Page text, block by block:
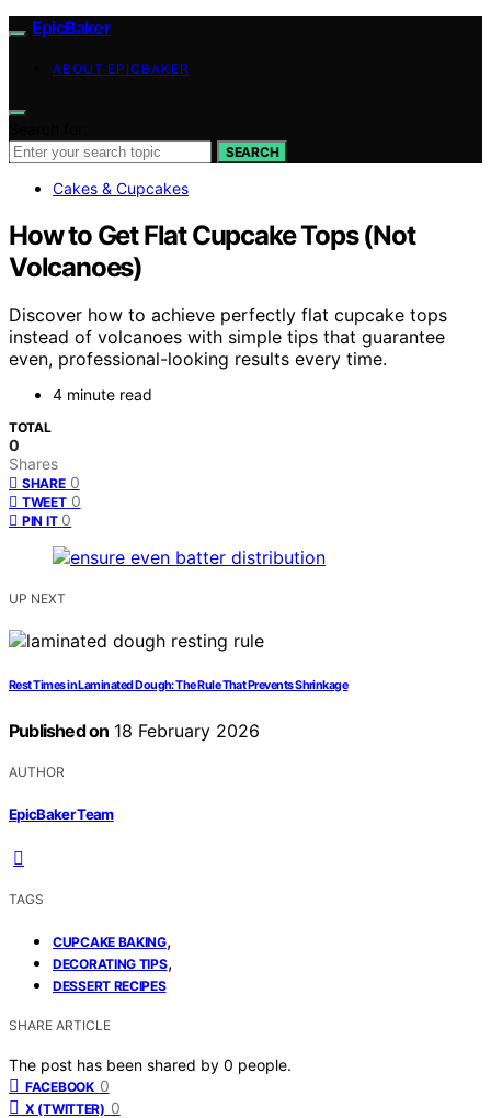
EpicBaker
ABOUT EPICBAKER
SEARCH
Cakes & Cupcakes
How to Get Flat Cupcake Tops (Not
Volcanoes)
Discover how to achieve perfectly flat cupcake tops
instead of volcanoes with simple tips that guarantee
even, professional-looking results every time.
4 minute read
TOTAL
0
Shares
SHARE 0
TWEET 0
PIN IT 0
UP NEXT
Rest Times in Laminated Dough: The Rule That Prevents Shrinkage
Published on 18 February 2026
AUTHOR
EpicBaker Team
TAGS
CUPCAKE BAKING,
DECORATING TIPS,
DESSERT RECIPES
SHARE ARTICLE
The post has been shared by 0 people.
FACEBOOK 0
X (TWITTER) 0